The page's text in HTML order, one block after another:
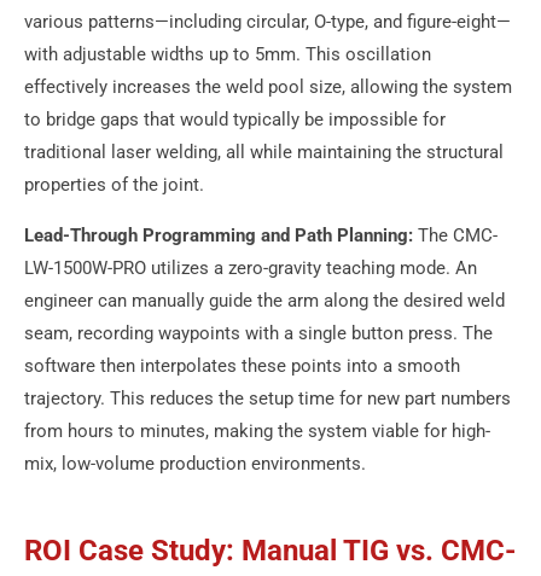
various patterns—including circular, O-type, and figure-eight—
with adjustable widths up to 5mm. This oscillation
effectively increases the weld pool size, allowing the system
to bridge gaps that would typically be impossible for
traditional laser welding, all while maintaining the structural
properties of the joint.
Lead-Through Programming and Path Planning: The CMC-
LW-1500W-PRO utilizes a zero-gravity teaching mode. An
engineer can manually guide the arm along the desired weld
seam, recording waypoints with a single button press. The
software then interpolates these points into a smooth
trajectory. This reduces the setup time for new part numbers
from hours to minutes, making the system viable for high-
mix, low-volume production environments.
ROI Case Study: Manual TIG vs. CMC-